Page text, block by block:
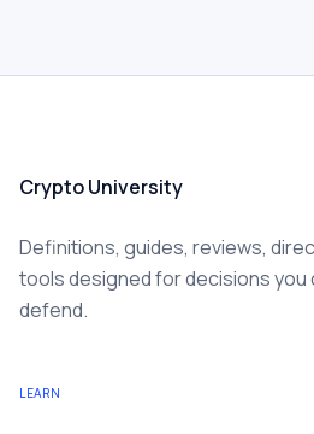
Crypto University
Definitions, guides, reviews,
tools designed for decisions you
defend.
LEARN